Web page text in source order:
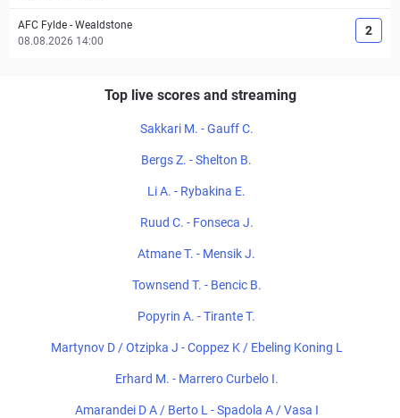
AFC Fylde - Wealdstone
08.08.2026 14:00
2
Top live scores and streaming
Sakkari M. - Gauff C.
Bergs Z. - Shelton B.
Li A. - Rybakina E.
Ruud C. - Fonseca J.
Atmane T. - Mensik J.
Townsend T. - Bencic B.
Popyrin A. - Tirante T.
Martynov D / Otzipka J - Coppez K / Ebeling Koning L
Erhard M. - Marrero Curbelo I.
Amarandei D A / Berto L - Spadola A / Vasa I